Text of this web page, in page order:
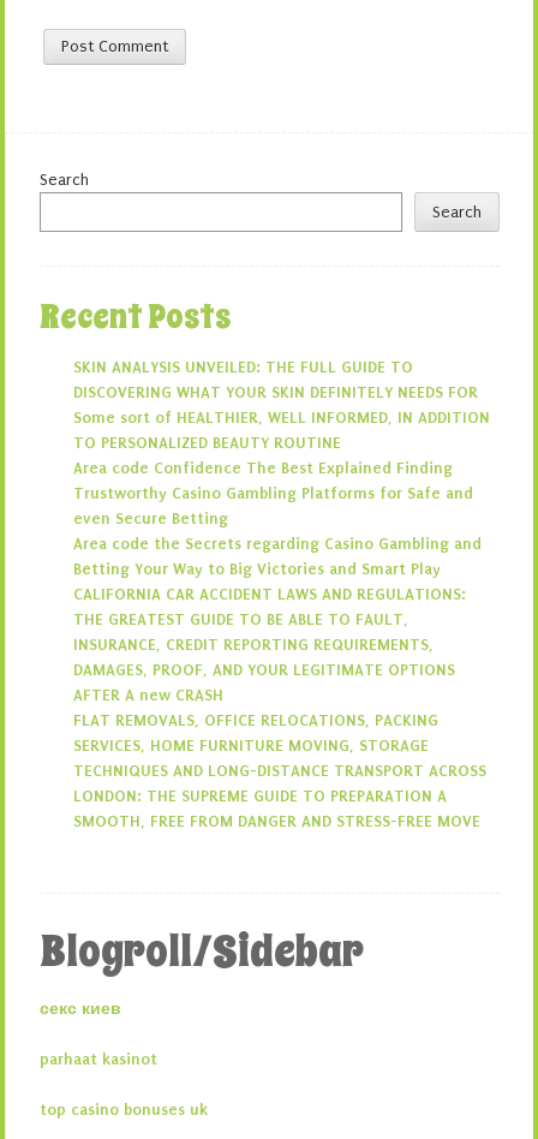
Search
Search
Recent Posts
SKIN ANALYSIS UNVEILED: THE FULL GUIDE TO
DISCOVERING WHAT YOUR SKIN DEFINITELY NEEDS FOR
Some sort of HEALTHIER, WELL INFORMED, IN ADDITION
TO PERSONALIZED BEAUTY ROUTINE
Area code Confidence The Best Explained Finding
Trustworthy Casino Gambling Platforms for Safe and
even Secure Betting
Area code the Secrets regarding Casino Gambling and
Betting Your Way to Big Victories and Smart Play
CALIFORNIA CAR ACCIDENT LAWS AND REGULATIONS:
THE GREATEST GUIDE TO BE ABLE TO FAULT,
INSURANCE, CREDIT REPORTING REQUIREMENTS,
DAMAGES, PROOF, AND YOUR LEGITIMATE OPTIONS
AFTER A new CRASH
FLAT REMOVALS, OFFICE RELOCATIONS, PACKING
SERVICES, HOME FURNITURE MOVING, STORAGE
TECHNIQUES AND LONG-DISTANCE TRANSPORT ACROSS
LONDON: THE SUPREME GUIDE TO PREPARATION A
SMOOTH, FREE FROM DANGER AND STRESS-FREE MOVE
Blogroll/Sidebar
секс киев
parhaat kasinot
top casino bonuses uk